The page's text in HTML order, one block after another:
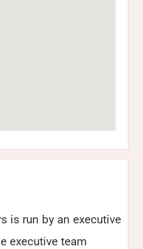
is run by an executive
executive team